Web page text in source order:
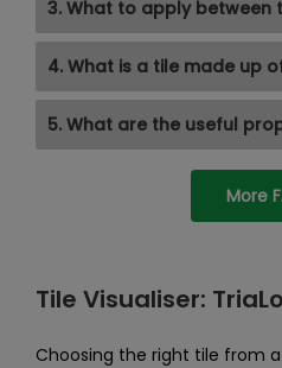
3. What to apply between
4. What is a tile made up
5. What are the useful
More
Tile Visualiser:
Choosing the right tile from